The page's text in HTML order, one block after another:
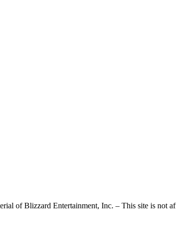
of Blizzard Entertainment, Inc. – This site is not